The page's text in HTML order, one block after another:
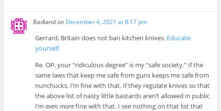
Badlandon December 4, 2021 at 8:17 pm
Gerrard, Britain does not ban kitchen knives. Educate
yourself.
Re. OP, your “ridiculous degree” is my “safe society.” If the
same laws that keep me safe from guns keeps me safe from
nunchucks, I’m fine with that. If they regulate knives so that
the above list of nasty little bastards aren’t allowed in public
I’meven morefine with that. I see nothing on that list that